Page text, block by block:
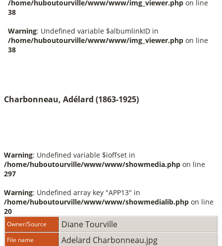
Charbonneau, Adélard (1863-1925)
Warning: Undefined variable $ioffset in
/home/huboutourville/www/www/showmedia.php on line
297
Warning: Undefined array key "APP13" in
/home/huboutourville/www/www/showmedialib.php on line
20
Owner/Source Diane Tourville
File name Adelard Charbonneau.jpg